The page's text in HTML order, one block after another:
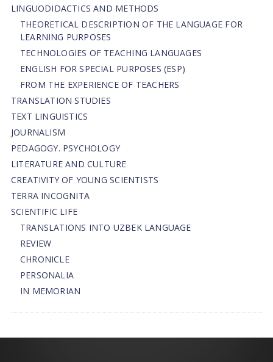
LINGUODIDACTICS AND METHODS
THEORETICAL DESCRIPTION OF THE LANGUAGE FOR
LEARNING PURPOSES
TECHNOLOGIES OF TEACHING LANGUAGES
ENGLISH FOR SPECIAL PURPOSES (ESP)
FROM THE EXPERIENCE OF TEACHERS
TRANSLATION STUDIES
TEXT LINGUISTICS
JOURNALISM
PEDAGOGY. PSYCHOLOGY
LITERATURE AND CULTURE
CREATIVITY OF YOUNG SCIENTISTS
TERRA INCOGNITA
SCIENTIFIC LIFE
TRANSLATIONS INTO UZBEK LANGUAGE
REVIEW
CHRONICLE
PERSONALIA
IN MEMORIAN